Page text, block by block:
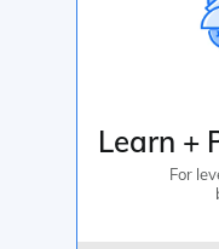
Learn +
For